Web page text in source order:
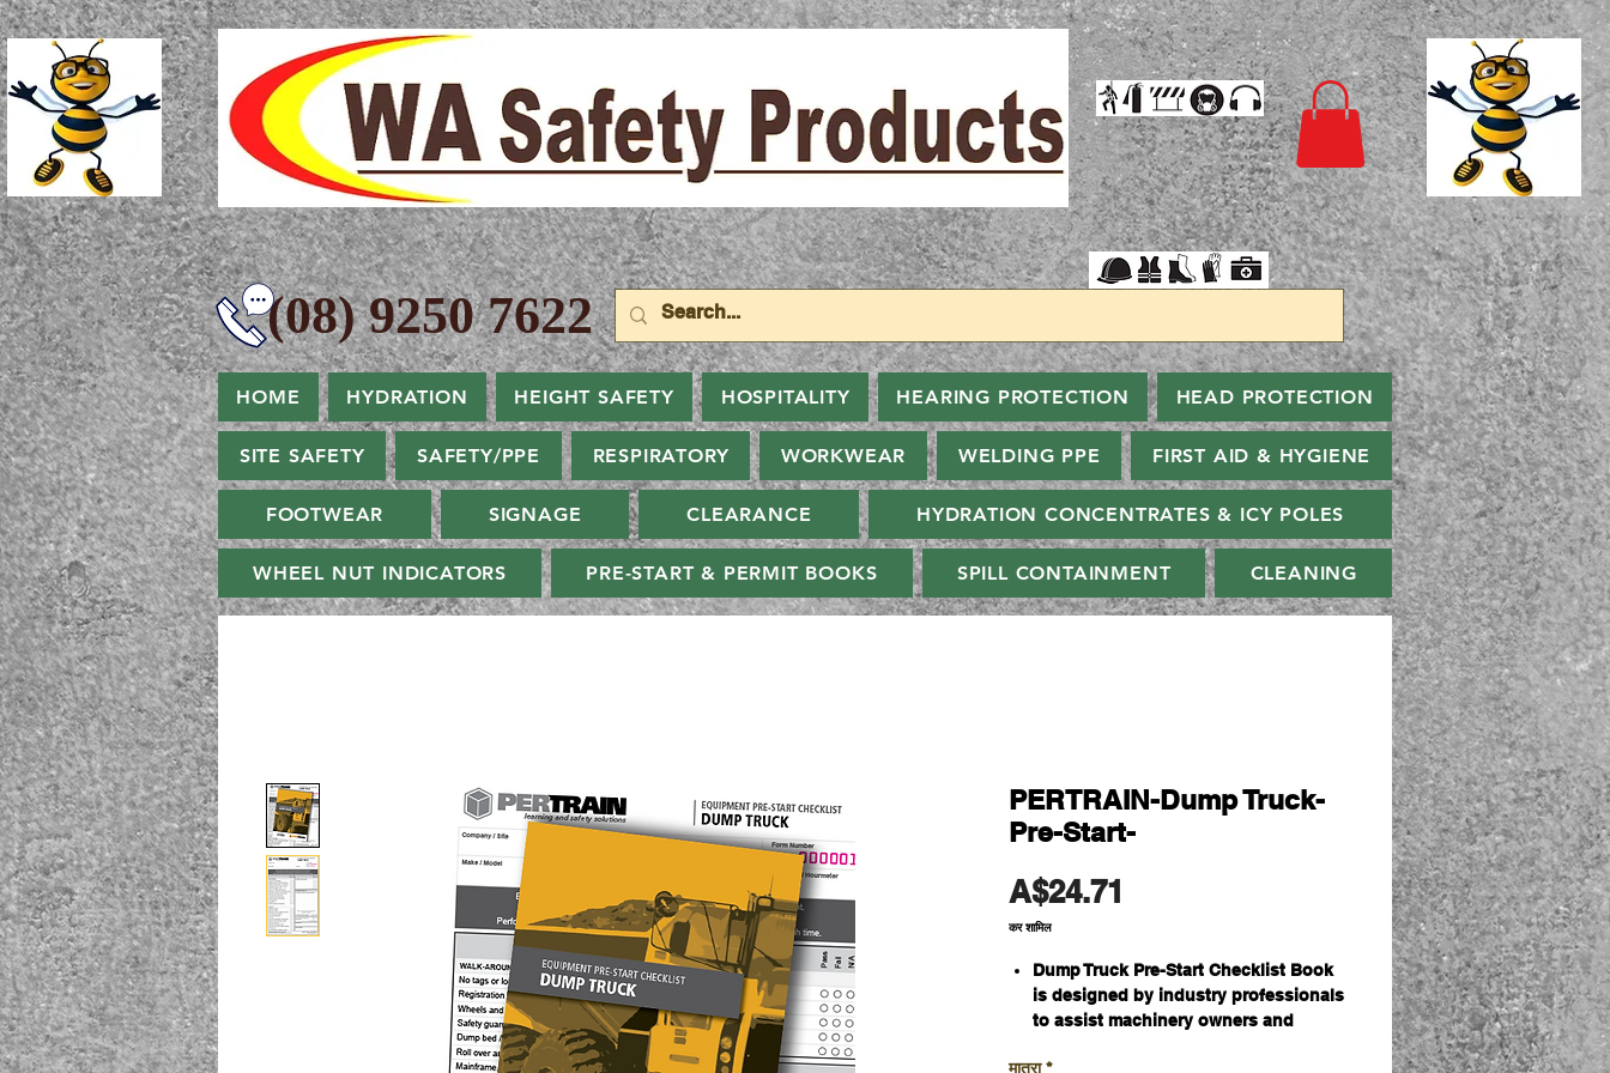
9250 7622
HOME HYDRATION HEIGHT SAFETY HOSPITALITY HEARING PROTECTION HEAD PROTECTION
SITE SAFETY SAFETY/PPE RESPIRATORY WORKWEAR WELDING PPE FIRST AID & HYGIENE
FOOTWEAR SIGNAGE CLEARANCE HYDRATION CONCENTRATES & ICY POLES
WHEEL NUT INDICATORS PRE-START & PERMIT BOOKS SPILL CONTAINMENT CLEANING
PERTRAIN-Dump Truck-
Pre-Start-
A$24.71
कर शामिल
Dump Truck Pre-Start Checklist Book
is designed by industry professionals
to assist machinery owners and
मात्रा *